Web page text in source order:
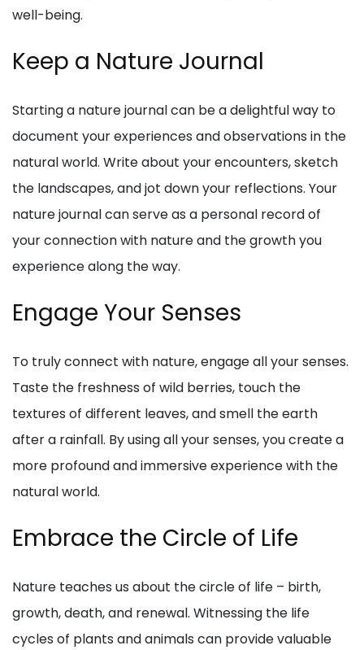
well-being.
Keep a Nature Journal
Starting a nature journal can be a delightful way to
document your experiences and observations in the
natural world. Write about your encounters, sketch
the landscapes, and jot down your reflections. Your
nature journal can serve as a personal record of
your connection with nature and the growth you
experience along the way.
Engage Your Senses
To truly connect with nature, engage all your senses.
Taste the freshness of wild berries, touch the
textures of different leaves, and smell the earth
after a rainfall. By using all your senses, you create a
more profound and immersive experience with the
natural world.
Embrace the Circle of Life
Nature teaches us about the circle of life – birth,
growth, death, and renewal. Witnessing the life
cycles of plants and animals can provide valuable